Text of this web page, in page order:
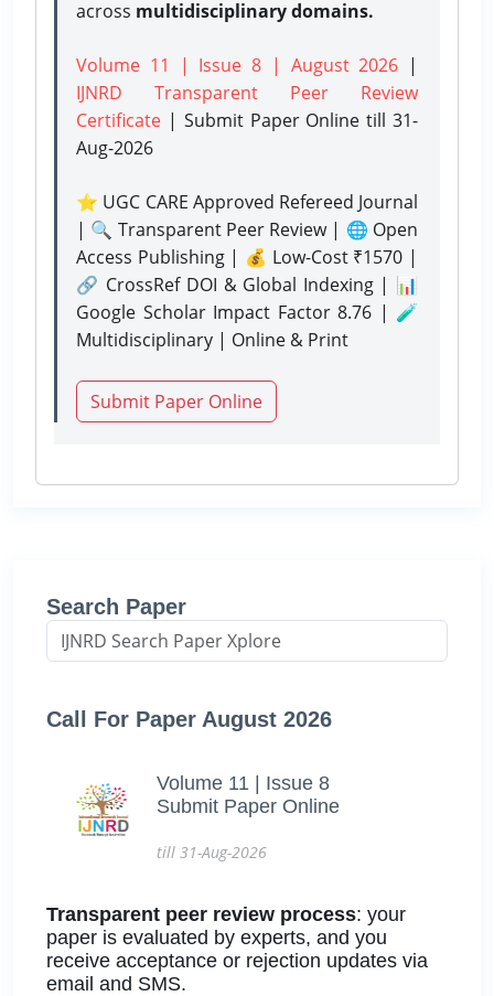
across multidisciplinary domains.
Volume 11 | Issue 8 | August 2026 |
IJNRD Transparent Peer Review
Certificate | Submit Paper Onlinetill 31-
Aug-2026
⭐ UGC CARE Approved Refereed Journal
| 🔍 Transparent Peer Review | 🌐 Open
Access Publishing | 💰 Low-Cost ₹1570 |
🔗 CrossRef DOI & Global Indexing | 📊
Google Scholar Impact Factor 8.76 | 🧪
Multidisciplinary | Online & Print
Submit Paper Online
Search Paper
Call For Paper August 2026
Volume 11 | Issue 8
Submit Paper Online
till 31-Aug-2026
Transparent peer review process: your
paper is evaluated by experts, and you
receive acceptance or rejection updates via
email and SMS.